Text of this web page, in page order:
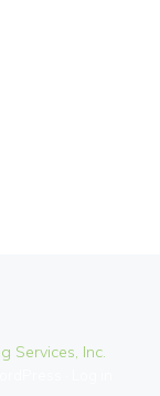
Services, Inc.